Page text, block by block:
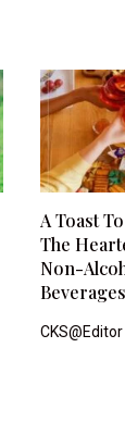
A Toast
The
Non-
Beverages
CKS@Editor